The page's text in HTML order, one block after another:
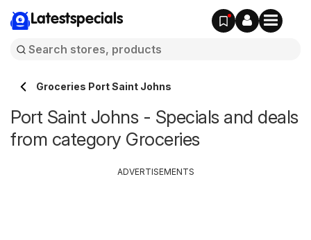
Latestspecials
Groceries Port Saint Johns
Port Saint Johns - Specials and deals
from category Groceries
ADVERTISEMENTS